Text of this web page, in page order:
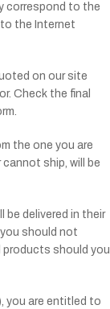
correspond to the
the Internet
on our site
Check the final
the one you are
ship, will be
be delivered in their
should not
should you
you are entitled to